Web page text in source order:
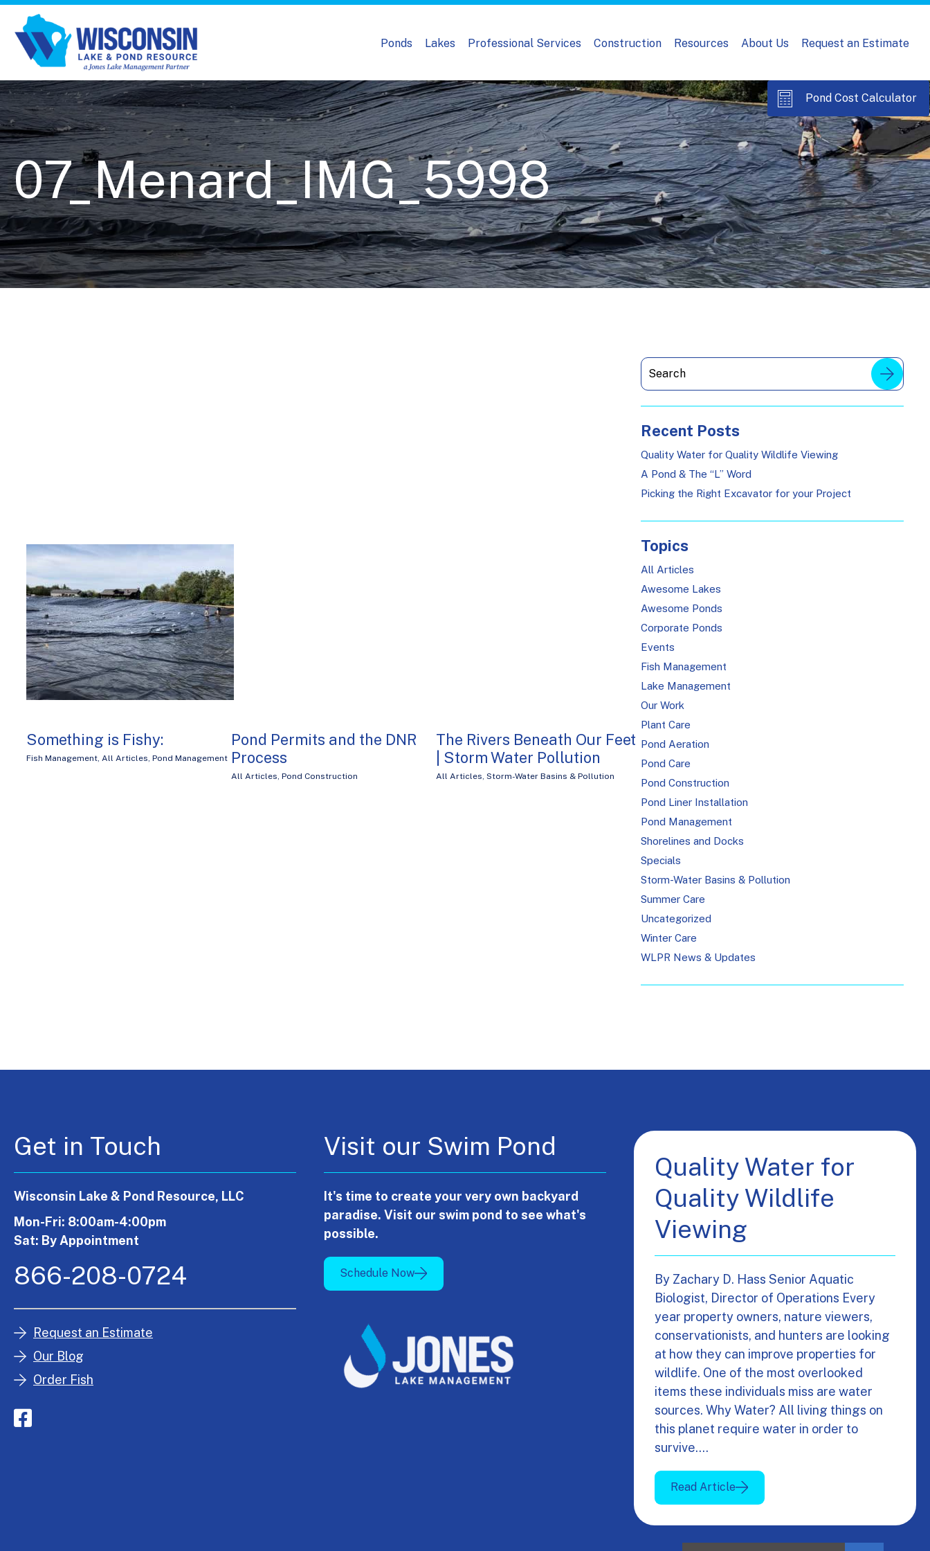
Ponds Lakes Professional Services Construction Resources About Us Request an Estimate
Pond Cost Calculator
07_Menard_IMG_5998
Something is Fishy:
Fish Management, All Articles, Pond Management
Pond Permits and the DNR
Process
All Articles, Pond Construction
The Rivers Beneath Our Feet
| Storm Water Pollution
All Articles, Storm-Water Basins & Pollution
Recent Posts
Quality Water for Quality Wildlife Viewing
A Pond & The “L” Word
Picking the Right Excavator for your Project
Topics
All Articles
Awesome Lakes
Awesome Ponds
Corporate Ponds
Events
Fish Management
Lake Management
Our Work
Plant Care
Pond Aeration
Pond Care
Pond Construction
Pond Liner Installation
Pond Management
Shorelines and Docks
Specials
Storm-Water Basins & Pollution
Summer Care
Uncategorized
Winter Care
WLPR News & Updates
Get in Touch
Wisconsin Lake & Pond Resource, LLC
Mon-Fri: 8:00am-4:00pm
Sat: By Appointment
866-208-0724
Request an Estimate
Our Blog
Order Fish
Visit our Swim Pond
It's time to create your very own backyard
paradise. Visit our swim pond to see what's
possible.
Schedule Now
Quality Water for
Quality Wildlife
Viewing
By Zachary D. Hass Senior Aquatic
Biologist, Director of Operations Every
year property owners, nature viewers,
conservationists, and hunters are looking
at how they can improve properties for
wildlife. One of the most overlooked
items these individuals miss are water
sources. Why Water? All living things on
this planet require water in order to
survive.…
Read Article